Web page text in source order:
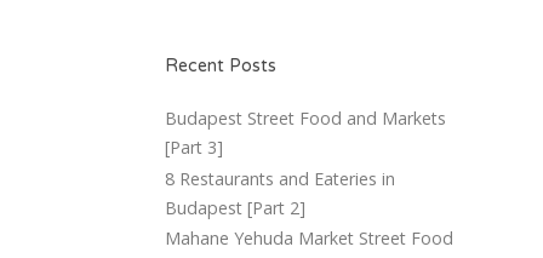
Recent Posts
Budapest Street Food and Markets
[Part 3]
8 Restaurants and Eateries in
Budapest [Part 2]
Mahane Yehuda Market Street Food